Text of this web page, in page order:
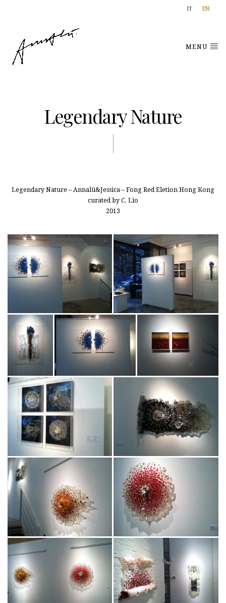
IT EN
MENU
Legendary Nature
Legendary Nature – Annalù&Jessica – Fong Red Eletion Hong Kong
curated by C. Lio
2013